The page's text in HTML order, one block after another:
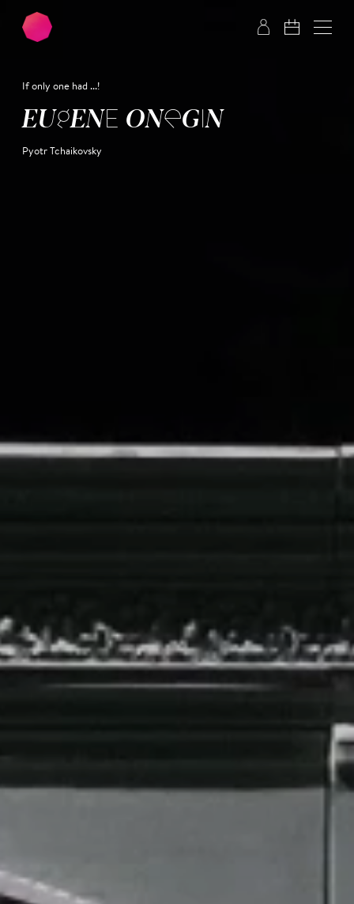
Skip to main content
If only one had ...!
EUGENE ONEGIN
Pyotr Tchaikovsky